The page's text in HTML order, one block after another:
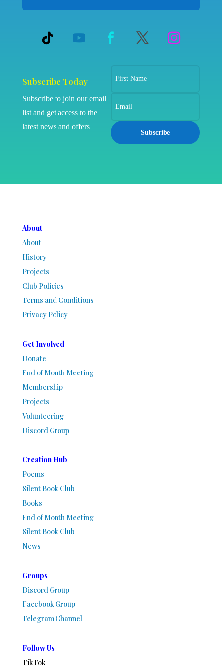
Subscribe Today
Subscribe to join our email
list and get access to the
latest news and offers
Subscribe
About
About
History
Projects
Club Policies
Terms and Conditions
Privacy Policy
Get Involved
Donate
End of Month Meeting
Membership
Projects
Volunteering
Discord Group
Creation Hub
Poems
Silent Book Club
Books
End of Month Meeting
Silent Book Club
News
Groups
Discord Group
Facebook Group
Telegram Channel
Follow Us
TikTok